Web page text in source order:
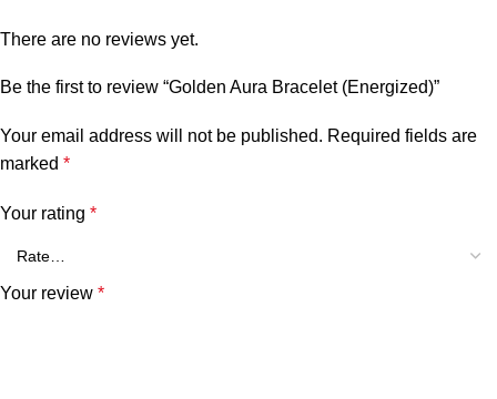
There are no reviews yet.
Be the first to review “Golden Aura Bracelet (Energized)”
Your email address will not be published. Required fields are
marked *
Your rating *
Your review *